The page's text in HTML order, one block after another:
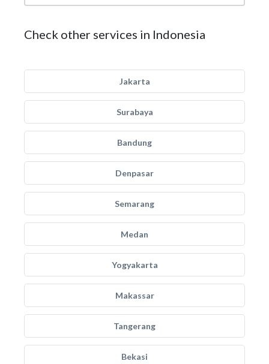
Check other services in Indonesia
Jakarta
Surabaya
Bandung
Denpasar
Semarang
Medan
Yogyakarta
Makassar
Tangerang
Bekasi